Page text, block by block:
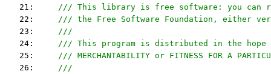
   21:
/// This library is free software: you can
   22:
/// the Free Software Foundation, either
   23:
///
   24:
/// This program is distributed in the hope
   25:
/// MERCHANTABILITY or FITNESS FOR A
   26:
///